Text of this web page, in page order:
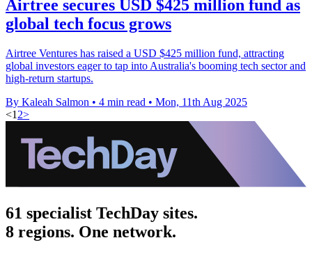
Airtree secures USD $425 million fund as
global tech focus grows
Airtree Ventures has raised a USD $425 million fund, attracting
global investors eager to tap into Australia's booming tech sector and
high-return startups.
By Kaleah Salmon • 4 min read • Mon, 11th Aug 2025
<1 2>
61 specialist TechDay sites.
8 regions. One network.